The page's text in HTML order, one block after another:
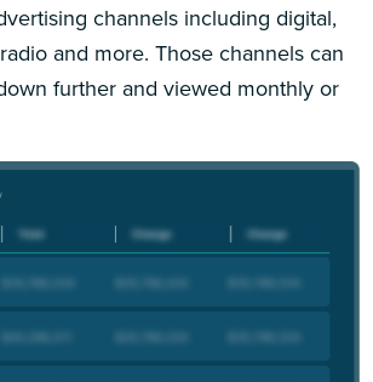
channels including digital,
and more. Those channels can
further and viewed monthly or